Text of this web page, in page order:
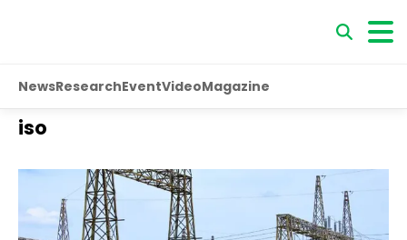
NewsResearchEventVideoMagazine
iso